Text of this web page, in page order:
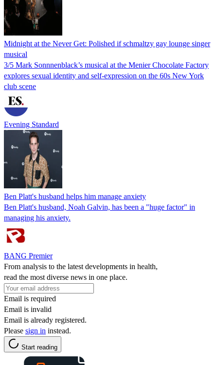
Midnight at the Never Get: Polished if schmaltzy gay lounge singer
musical
3/5 Mark Sonnnenblack’s musical at the Menier Chocolate Factory
explores sexual identity and self-expression on the 60s New York
club scene
Evening Standard
Ben Platt's husband helps him manage anxiety
Ben Platt's husband, Noah Galvin, has been a "huge factor" in
managing his anxiety.
BANG Premier
From analysis to the latest developments in health,
read the most diverse news in one place.
Email is required
Email is invalid
Email is already registered.
Please sign in instead.
Start reading